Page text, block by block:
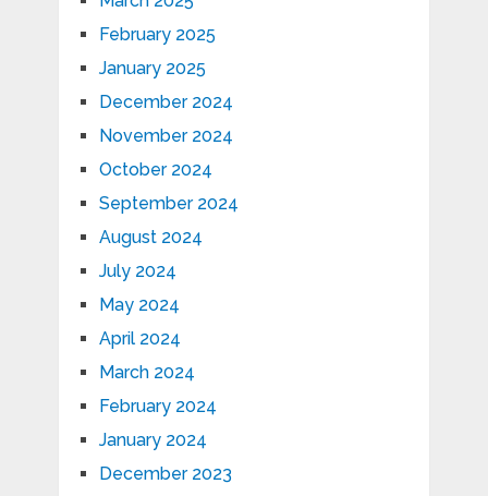
February 2025
January 2025
December 2024
November 2024
October 2024
September 2024
August 2024
July 2024
May 2024
April 2024
March 2024
February 2024
January 2024
December 2023